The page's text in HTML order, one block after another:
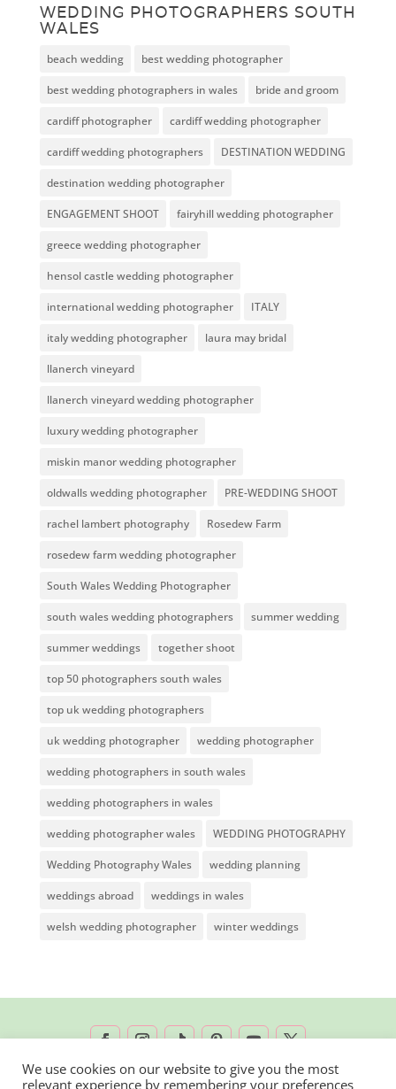
WEDDING PHOTOGRAPHERS SOUTH
WALES
beach wedding best wedding photographer
best wedding photographers in wales bride and groom
cardiff photographer cardiff wedding photographer
cardiff wedding photographers DESTINATION WEDDING
destination wedding photographer
ENGAGEMENT SHOOT fairyhill wedding photographer
greece wedding photographer
hensol castle wedding photographer
international wedding photographer ITALY
italy wedding photographer laura may bridal
llanerch vineyard
llanerch vineyard wedding photographer
luxury wedding photographer
miskin manor wedding photographer
oldwalls wedding photographer PRE-WEDDING SHOOT
rachel lambert photography Rosedew Farm
rosedew farm wedding photographer
South Wales Wedding Photographer
south wales wedding photographers summer wedding
summer weddings together shoot
top 50 photographers south wales
top uk wedding photographers
uk wedding photographer wedding photographer
wedding photographers in south wales
wedding photographers in wales
wedding photographer wales WEDDING PHOTOGRAPHY
Wedding Photography Wales wedding planning
weddings abroad weddings in wales
welsh wedding photographer winter weddings
We use cookies on our website to give you the most
relevant experience by remembering your preferences